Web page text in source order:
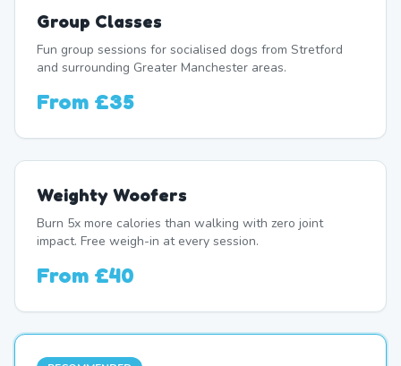
Group Classes
Fun group sessions for socialised dogs from Stretford
and surrounding Greater Manchester areas.
From £35
Weighty Woofers
Burn 5x more calories than walking with zero joint
impact. Free weigh-in at every session.
From £40